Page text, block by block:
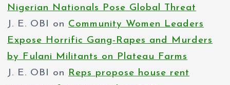
Nigerian Nationals Pose Global Threat
J. E. OBI on Community Women Leaders
Expose Horrific Gang-Rapes and Murders
by Fulani Militants on Plateau Farms
J. E. OBI on Reps propose house rent